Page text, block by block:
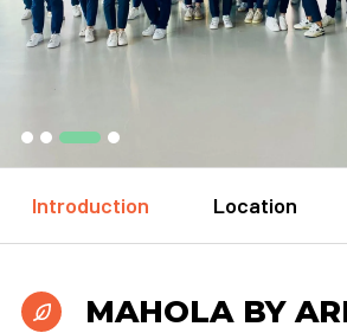
Introduction Location
MAHOLA BY